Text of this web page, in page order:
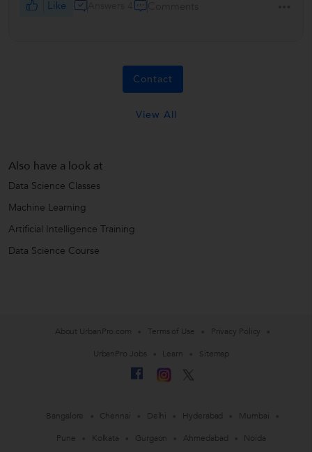
Like
Contact
View All
Also have a look at
Data Science Classes
Machine Learning
Artificial Intelligence Training
Data Science Course
About UrbanPro.com Terms of Use
Privacy Policy
UrbanPro Jobs
Learn Sitemap
Bangalore Chennai Delhi Hyderabad
Mumbai
Pune
Kolkata Gurgaon Ahmedabad Noida